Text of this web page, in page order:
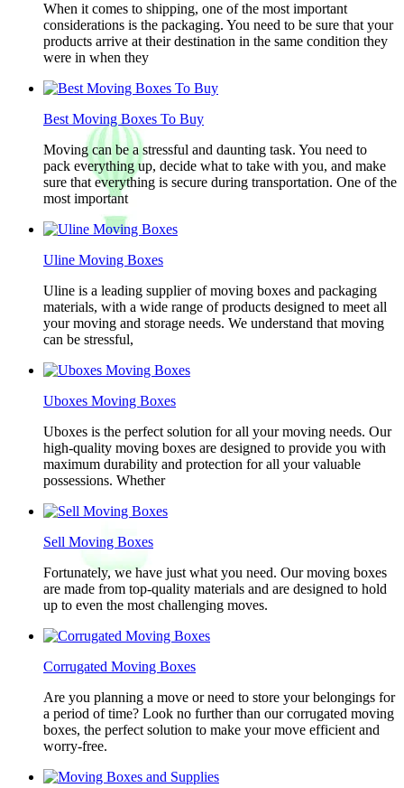
When it comes to shipping, one of the most important
considerations is the packaging. You need to be sure that your
products arrive at their destination in the same condition they
were in when they
Best Moving Boxes To Buy
Moving can be a stressful and daunting task. You need to
pack everything up, decide what to take with you, and make
sure that everything is secure during transportation. One of the
most important
Uline Moving Boxes
Uline is a leading supplier of moving boxes and packaging
materials, with a wide range of products designed to meet all
your moving and storage needs. We understand that moving
can be stressful,
Uboxes Moving Boxes
Uboxes is the perfect solution for all your moving needs. Our
high-quality moving boxes are designed to provide you with
maximum durability and protection for all your valuable
possessions. Whether
Sell Moving Boxes
Fortunately, we have just what you need. Our moving boxes
are made from top-quality materials and are designed to hold
up to even the most challenging moves.
Corrugated Moving Boxes
Are you planning a move or need to store your belongings for
a period of time? Look no further than our corrugated moving
boxes, the perfect solution to make your move efficient and
worry-free.